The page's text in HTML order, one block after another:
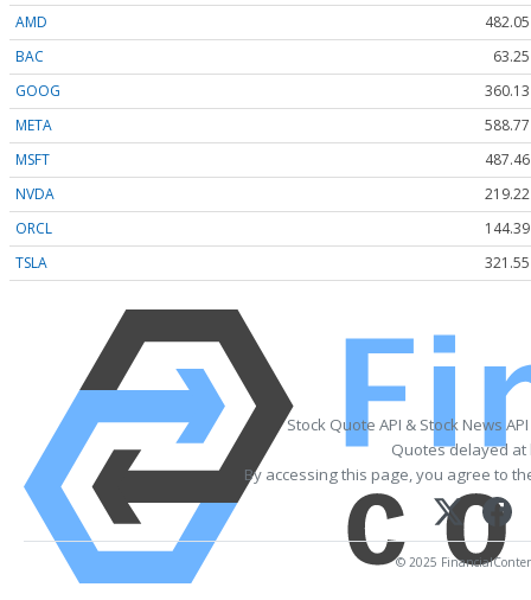
AMD
482.05
BAC
63.25
GOOG
360.13
META
588.77
MSFT
487.46
NVDA
219.22
ORCL
144.39
TSLA
321.55
Stock Quote API & Stock News
Quotes delayed at
By accessing this page, you agree to
© 2025